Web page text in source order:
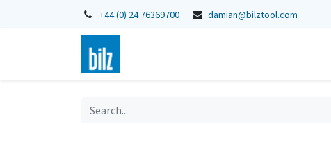
+44 (0) 24 76369700 damian@bilztool.com